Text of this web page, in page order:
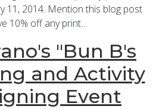
11, 2014. Mention this blog post
10% off any print…
"Bun B's
and Activity
Event